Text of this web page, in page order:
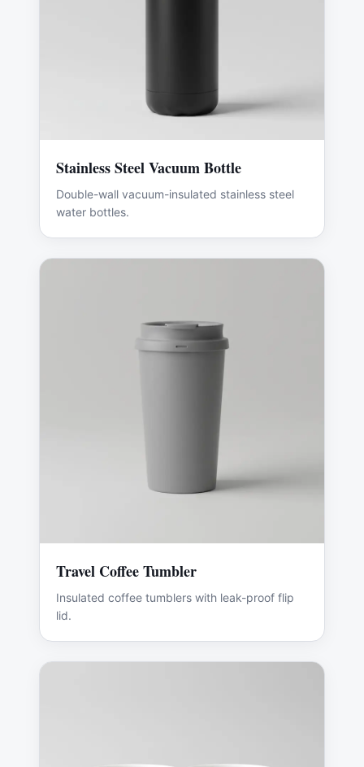
Stainless Steel Vacuum Bottle
Double-wall vacuum-insulated stainless steel
water bottles.
Travel Coffee Tumbler
Insulated coffee tumblers with leak-proof flip
lid.